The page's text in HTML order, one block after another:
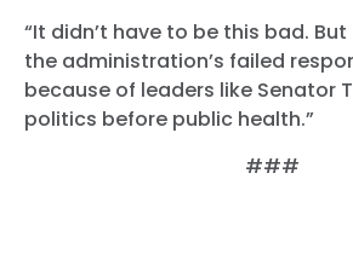
“It didn’t have to be this bad.
the administration’s failed
because of leaders like Senator
politics before public health.”
###